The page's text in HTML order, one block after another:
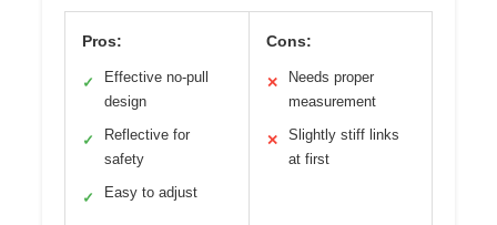
Pros:
✓
Effective no-pull
design
✓
Reflective for
safety
✓ Easy to adjust
Cons:
✕
Needs proper
measurement
✕
Slightly stiff links
at first